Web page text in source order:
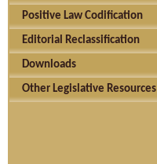
Positive Law Codification
Editorial Reclassification
Downloads
Other Legislative Resources